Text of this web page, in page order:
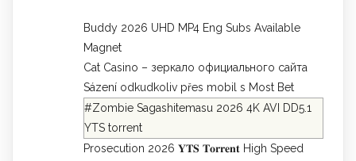
Buddy 2026 UHD MP4 Eng Subs Available
Magnet
Cat Casino – зеркало официального сайта
Sázení odkudkoliv přes mobil s Most Bet
#Zombie Sagashitemasu 2026 4K AVI DD5.1
YTS torrent
Prosecution 2026 𝐘𝐓𝐒 𝐓𝐨𝐫𝐫𝐞𝐧𝐭 High Speed